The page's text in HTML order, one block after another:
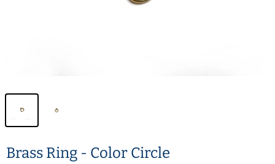
Brass Ring - Color Circle